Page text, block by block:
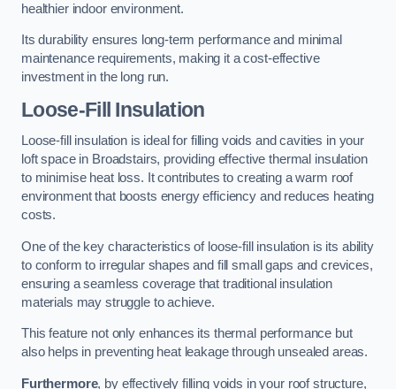
healthier indoor environment.
Its durability ensures long-term performance and minimal
maintenance requirements, making it a cost-effective
investment in the long run.
Loose-Fill Insulation
Loose-fill insulation is ideal for filling voids and cavities in your
loft space in Broadstairs, providing effective thermal insulation
to minimise heat loss. It contributes to creating a warm roof
environment that boosts energy efficiency and reduces heating
costs.
One of the key characteristics of loose-fill insulation is its ability
to conform to irregular shapes and fill small gaps and crevices,
ensuring a seamless coverage that traditional insulation
materials may struggle to achieve.
This feature not only enhances its thermal performance but
also helps in preventing heat leakage through unsealed areas.
Furthermore, by effectively filling voids in your roof structure,